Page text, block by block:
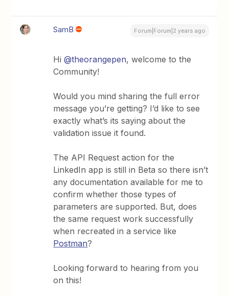
SamB Forum|Forum|2 years ago
Hi@theorangepen, welcome to the
Community!
Would you mind sharing the full error
message you’re getting? I’d like to see
exactly what’s its saying about the
validation issue it found.
The API Request action for the
LinkedIn app is still in Beta so there isn’t
any documentation available for me to
confirm whether those types of
parameters are supported. But, does
the same request work successfully
when recreated in a service like
Postman?
Looking forward to hearing from you
on this!